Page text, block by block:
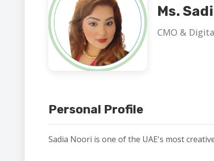
Ms.
CMO &
Personal Profile
Sadia Noori is one of the UAE's most